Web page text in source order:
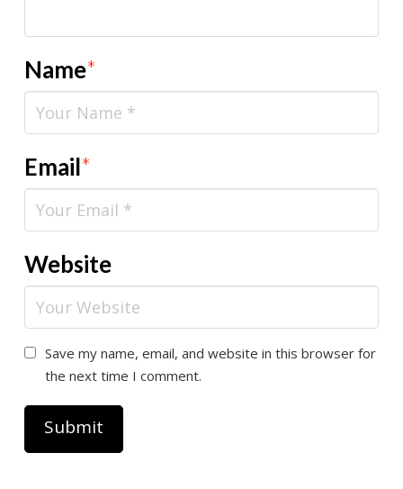
Name*
Email*
Website
Save my name, email, and website in this browser for
the next time I comment.